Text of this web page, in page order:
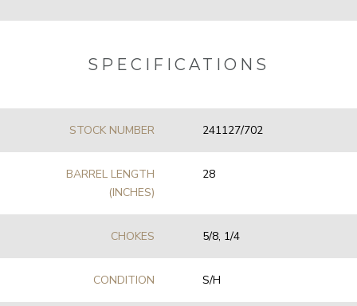
SPECIFICATIONS
STOCK NUMBER 241127/702
BARREL LENGTH
(INCHES)
28
CHOKES 5/8, 1/4
CONDITION S/H